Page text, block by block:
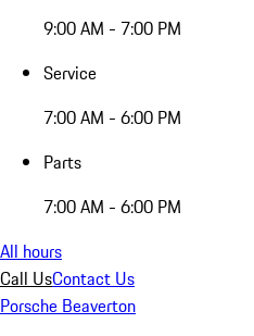
9:00 AM - 7:00 PM
Service
7:00 AM - 6:00 PM
Parts
7:00 AM - 6:00 PM
All hours
Call UsContact Us
Porsche Beaverton